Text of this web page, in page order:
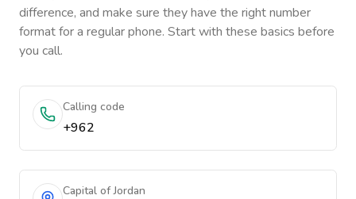
difference, and make sure they have the right number
format for a regular phone. Start with these basics before
you call.
Calling code
+962
Capital of Jordan